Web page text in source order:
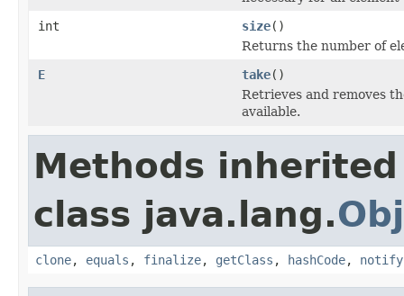
int
size()
Returns the number of
E
take()
Retrieves and removes
available.
Methods
class java.lang.
clone, equals , finalize, getClass , hashCode, notify